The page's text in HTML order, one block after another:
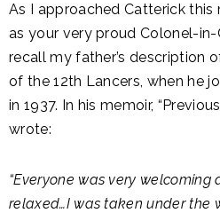
As I approached Catterick
as your very proud Colonel-in-
recall my father’s description
of the 12th Lancers, when he
in 1937. In his memoir,
wrote:
“Everyone was very
relaxed…I was taken under the